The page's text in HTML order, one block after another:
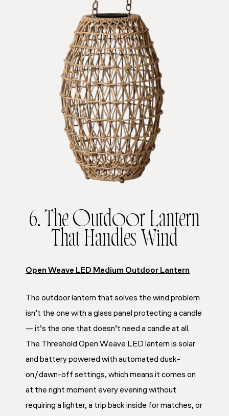
6. The Outdoor Lantern
That Handles Wind
Open Weave LED Medium Outdoor Lantern
The outdoor lantern that solves the wind problem
isn’t the one with a glass panel protecting a candle
— it’s the one that doesn’t need a candle at all.
The Threshold Open Weave LED lantern is solar
and battery powered with automated dusk-
on/dawn-off settings, which means it comes on
at the right moment every evening without
requiring a lighter, a trip back inside for matches, or